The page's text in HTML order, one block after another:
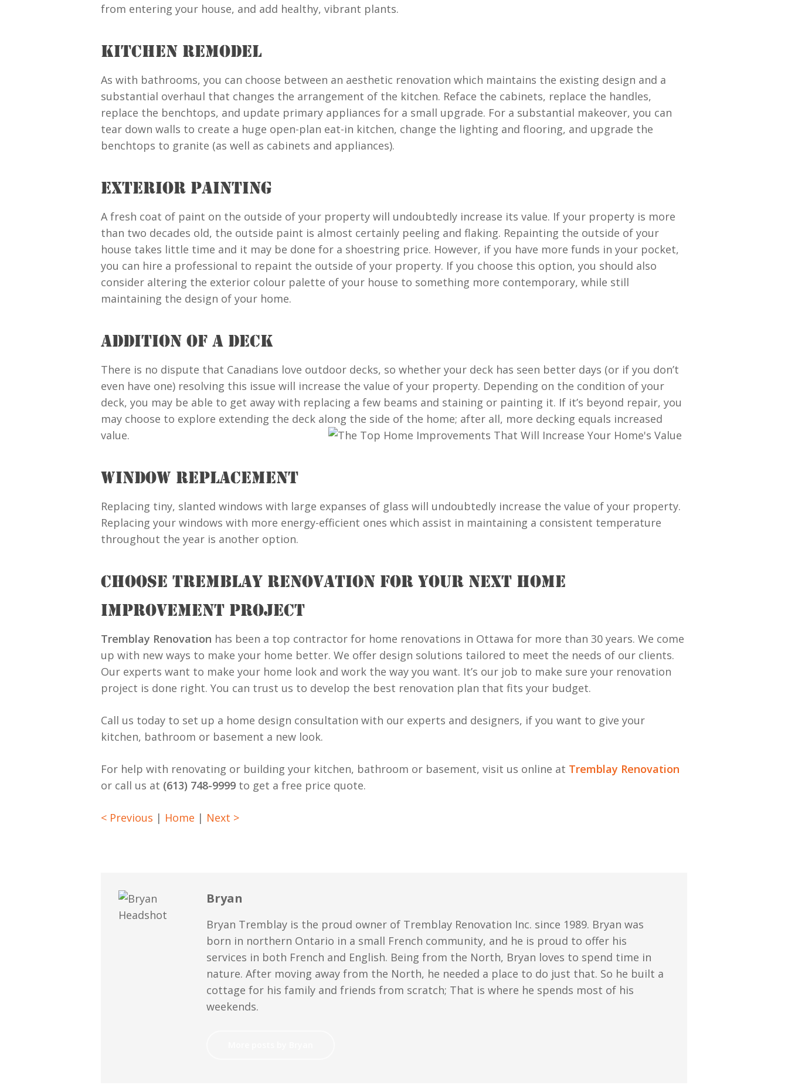
from entering your house, and add healthy, vibrant plants.
KITCHEN REMODEL
As with bathrooms, you can choose between an aesthetic renovation which maintains the existing design and a
substantial overhaul that changes the arrangement of the kitchen. Reface the cabinets, replace the handles,
replace the benchtops, and update primary appliances for a small upgrade. For a substantial makeover, you can
tear down walls to create a huge open-plan eat-in kitchen, change the lighting and flooring, and upgrade the
benchtops to granite (as well as cabinets and appliances).
EXTERIOR PAINTING
A fresh coat of paint on the outside of your property will undoubtedly increase its value. If your property is more
than two decades old, the outside paint is almost certainly peeling and flaking. Repainting the outside of your
house takes little time and it may be done for a shoestring price. However, if you have more funds in your pocket,
you can hire a professional to repaint the outside of your property. If you choose this option, you should also
consider altering the exterior colour palette of your house to something more contemporary, while still
maintaining the design of your home.
ADDITION OF A DECK
There is no dispute that Canadians love outdoor decks, so whether your deck has seen better days (or if you don’t
even have one) resolving this issue will increase the value of your property. Depending on the condition of your
deck, you may be able to get away with replacing a few beams and staining or painting it. If it’s beyond repair, you
may choose to explore extending the deck along the side of the home; after all, more decking equals increased
value.
WINDOW REPLACEMENT
Replacing tiny, slanted windows with large expanses of glass will undoubtedly increase the value of your property.
Replacing your windows with more energy-efficient ones which assist in maintaining a consistent temperature
throughout the year is another option.
CHOOSE TREMBLAY RENOVATION FOR YOUR NEXT HOME
IMPROVEMENT PROJECT
Tremblay Renovation has been a top contractor for home renovations in Ottawa for more than 30 years. We come
up with new ways to make your home better. We offer design solutions tailored to meet the needs of our clients.
Our experts want to make your home look and work the way you want. It’s our job to make sure your renovation
project is done right. You can trust us to develop the best renovation plan that fits your budget.
Call us today to set up a home design consultation with our experts and designers, if you want to give your
kitchen, bathroom or basement a new look.
For help with renovating or building your kitchen, bathroom or basement, visit us online at Tremblay Renovation
or call us at (613) 748-9999 to get a free price quote.
< Previous | Home | Next >
Bryan
Bryan Tremblay is the proud owner of Tremblay Renovation Inc. since 1989. Bryan was
born in northern Ontario in a small French community, and he is proud to offer his
services in both French and English. Being from the North, Bryan loves to spend time in
nature. After moving away from the North, he needed a place to do just that. So he built a
cottage for his family and friends from scratch; That is where he spends most of his
weekends.